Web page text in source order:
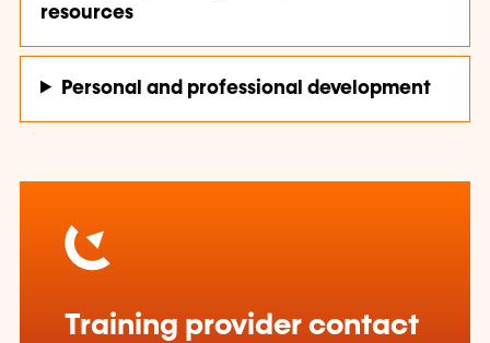
resources
Personal and professional development
Training provider contact